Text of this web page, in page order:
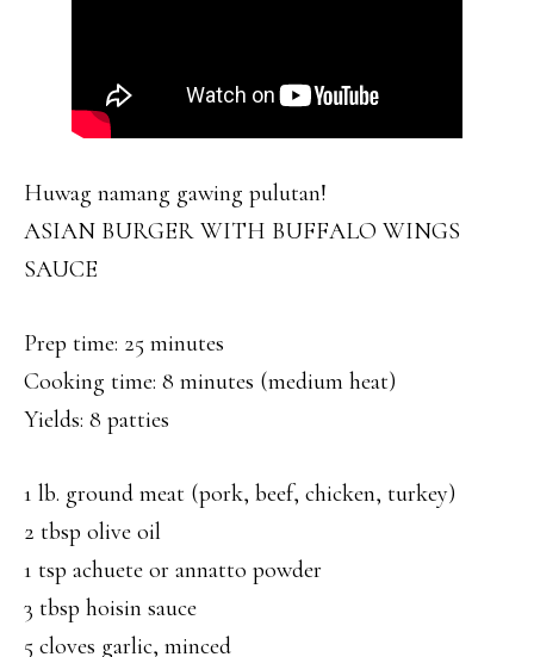
Huwag namang gawing pulutan!
ASIAN BURGER WITH BUFFALO WINGS
SAUCE
Prep time: 25 minutes
Cooking time: 8 minutes (medium heat)
Yields: 8 patties
1 lb. ground meat (pork, beef, chicken, turkey)
2 tbsp olive oil
1 tsp achuete or annatto powder
3 tbsp hoisin sauce
5 cloves garlic, minced